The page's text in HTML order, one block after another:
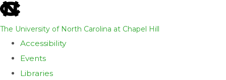
skip
the
The University of North Carolina at Chapel Hill
Accessibility
Events
Libraries